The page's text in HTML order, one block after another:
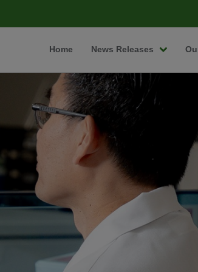
Home News Releases